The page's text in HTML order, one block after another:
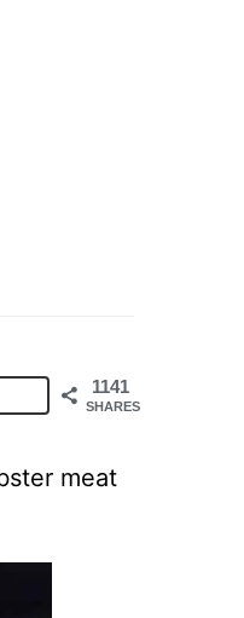
1141
SHARES
meat